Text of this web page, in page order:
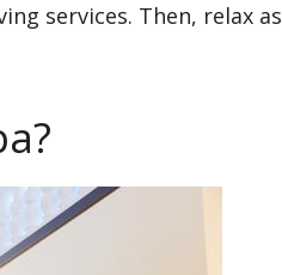
services. Then, relax as